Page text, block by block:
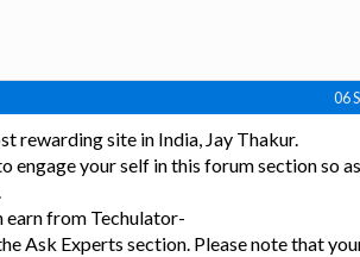
06
rewarding site in India, Jay Thakur.
engage your self in this forum section so
earn from Techulator-
Ask Experts section. Please note that